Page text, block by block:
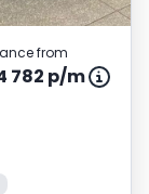
from
782 p/m